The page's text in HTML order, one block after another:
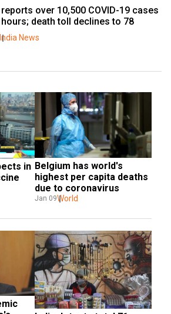
reports over 10,500 COVID-19 cases
hours; death toll declines to 78
India News
in Belgium has world's
highest per capita deaths
due to coronavirus
Jan 09World